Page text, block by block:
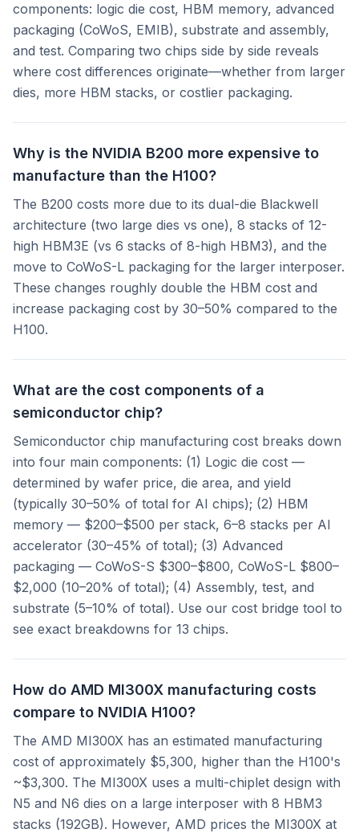
components: logic die cost, HBM memory, advanced
packaging (CoWoS, EMIB), substrate and assembly,
and test. Comparing two chips side by side reveals
where cost differences originate—whether from larger
dies, more HBM stacks, or costlier packaging.
Why is the NVIDIA B200 more expensive to
manufacture than the H100?
The B200 costs more due to its dual-die Blackwell
architecture (two large dies vs one), 8 stacks of 12-
high HBM3E (vs 6 stacks of 8-high HBM3), and the
move to CoWoS-L packaging for the larger interposer.
These changes roughly double the HBM cost and
increase packaging cost by 30–50% compared to the
H100.
What are the cost components of a
semiconductor chip?
Semiconductor chip manufacturing cost breaks down
into four main components: (1) Logic die cost —
determined by wafer price, die area, and yield
(typically 30–50% of total for AI chips); (2) HBM
memory — $200–$500 per stack, 6–8 stacks per AI
accelerator (30–45% of total); (3) Advanced
packaging — CoWoS-S $300–$800, CoWoS-L $800–
$2,000 (10–20% of total); (4) Assembly, test, and
substrate (5–10% of total). Use our cost bridge tool to
see exact breakdowns for 13 chips.
How do AMD MI300X manufacturing costs
compare to NVIDIA H100?
The AMD MI300X has an estimated manufacturing
cost of approximately $5,300, higher than the H100's
~$3,300. The MI300X uses a multi-chiplet design with
N5 and N6 dies on a large interposer with 8 HBM3
stacks (192GB). However, AMD prices the MI300X at